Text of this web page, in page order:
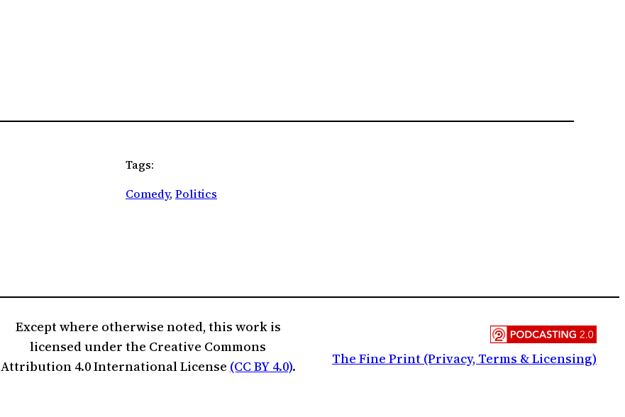
Tags:
Comedy, Politics
Except where otherwise noted, this work is
licensed under the Creative Commons
Attribution 4.0 International License (CC BY 4.0). The Fine Print (Privacy, Terms & Licensing)